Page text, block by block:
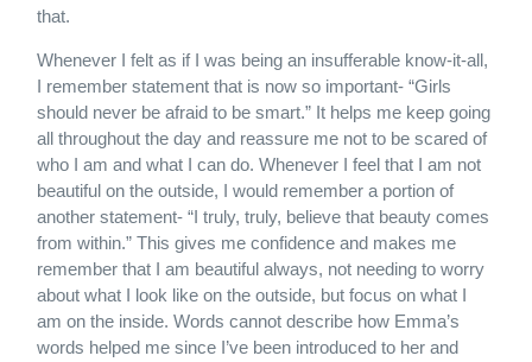
that.
Whenever I felt as if I was being an insufferable know-it-all,
I remember statement that is now so important- “Girls
should never be afraid to be smart.” It helps me keep going
all throughout the day and reassure me not to be scared of
who I am and what I can do. Whenever I feel that I am not
beautiful on the outside, I would remember a portion of
another statement- “I truly, truly, believe that beauty comes
from within.” This gives me confidence and makes me
remember that I am beautiful always, not needing to worry
about what I look like on the outside, but focus on what I
am on the inside. Words cannot describe how Emma’s
words helped me since I’ve been introduced to her and